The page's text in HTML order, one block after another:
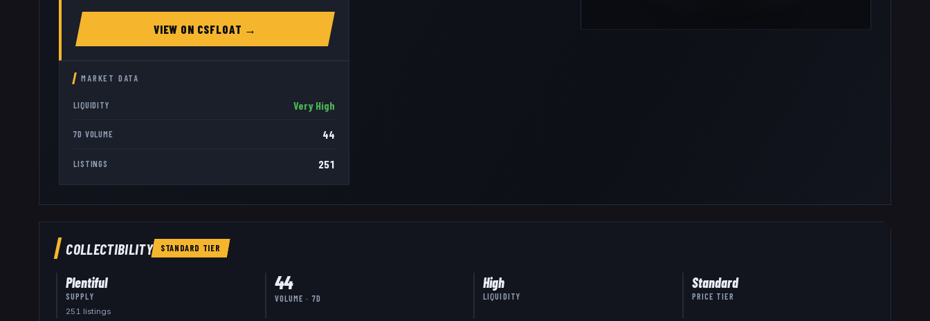
VIEW ON CSFLOAT →
MARKET DATA
LIQUIDITY Very High
7D VOLUME 44
LISTINGS 251
COLLECTIBILITY STANDARD TIER
Plentiful
SUPPLY
251 listings
44
VOLUME · 7D
High
LIQUIDITY
Standard
PRICE TIER